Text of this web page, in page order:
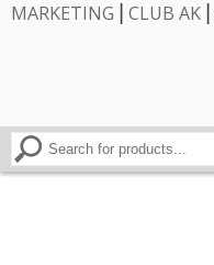
MARKETING CLUB AK